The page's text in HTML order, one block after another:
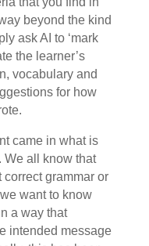
beyond the kind
ask AI to ‘mark
the learner’s
vocabulary and
for how
came in what is
We all know that
correct grammar or
want to know
a way that
intended message